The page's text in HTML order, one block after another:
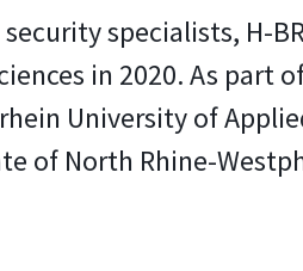
specialists, H-
in 2020. As part
University of
of North Rhine-